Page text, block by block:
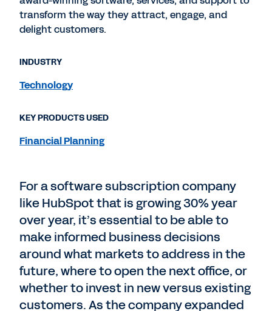
For a software subscription company
like HubSpot that is growing 30% year
over year, it’s essential to be able to
make informed business decisions
around what markets to address in the
future, where to open the next office, or
whether to invest in new versus existing
customers. As the company expanded
transform the way they attract, engage, and
delight customers.
INDUSTRY
Technology
KEY PRODUCTS USED
Financial Planning